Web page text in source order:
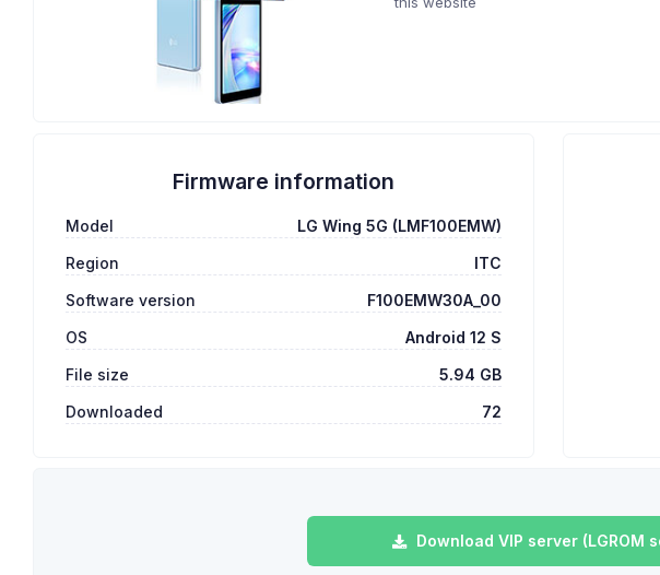
Firmware information
Model
LG Wing 5G (LMF100EMW)
Region
ITC
Software version
F100EMW30A_00
OS
Android 12 S
File size
5.94 GB
Downloaded
72
Download VIP server (LGROM